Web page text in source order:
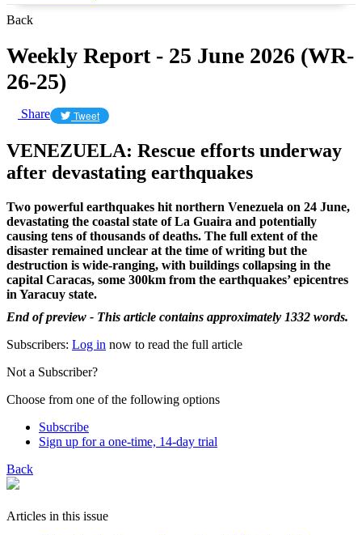
Back
Weekly Report - 25 June 2026 (WR-
26-25)
Share Tweet
VENEZUELA: Rescue efforts underway
after devastating earthquakes
Two powerful earthquakes hit northern Venezuela on 24 June,
devastating the coastal state of La Guaira and potentially
causing tens of thousands of deaths. The full extent of the
disaster remained unclear at the time of writing but the
destruction is wide-ranging, with buildings collapsing in the
capital Caracas, some 300km from the earthquakes’ epicentres
in Yaracuy state.
End of preview - This article contains approximately 1332 words.
Subscribers: Log in now to read the full article
Not a Subscriber?
Choose from one of the following options
Subscribe
Sign up for a one-time, 14-day trial
Back
Articles in this issue